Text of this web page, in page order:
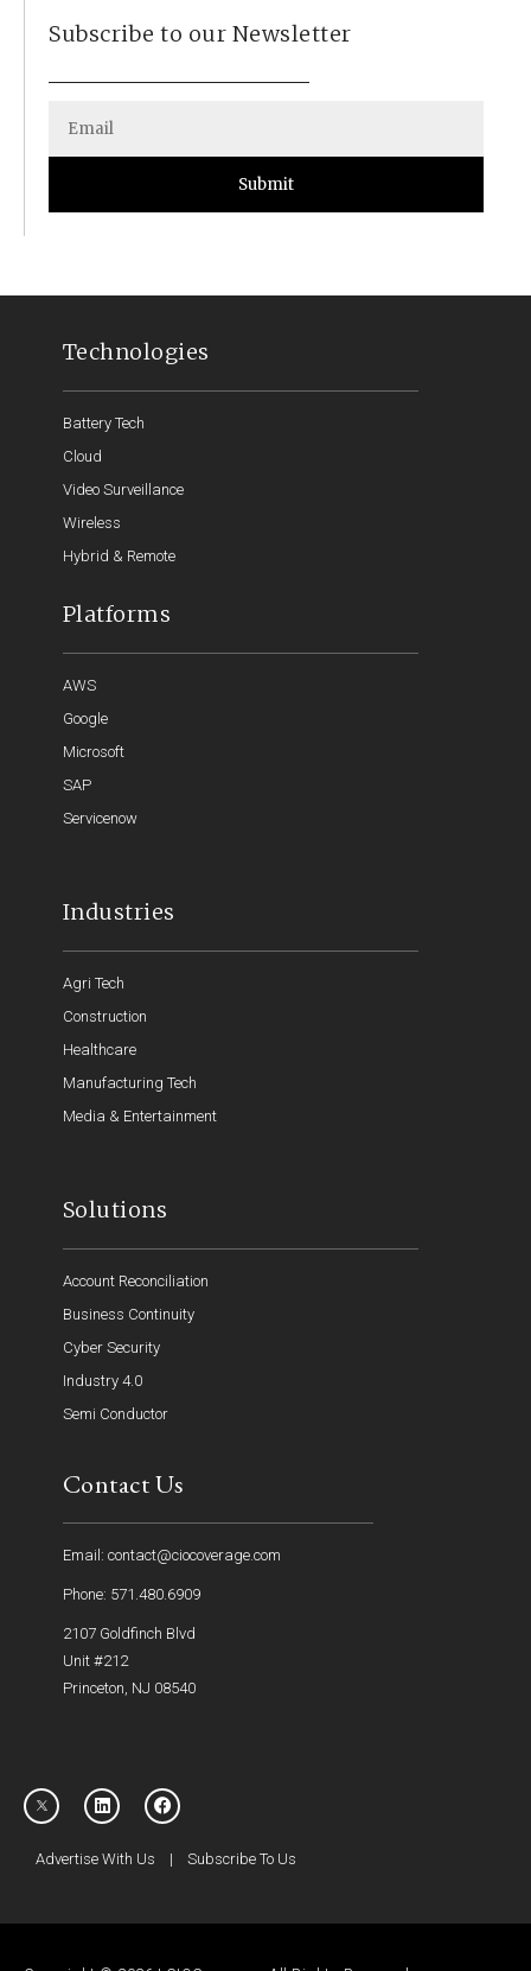
Subscribe to our Newsletter
Submit
Technologies
Battery Tech
Cloud
Video Surveillance
Wireless
Hybrid & Remote
Platforms
AWS
Google
Microsoft
SAP
Servicenow
Industries
Agri Tech
Construction
Healthcare
Manufacturing Tech
Media & Entertainment
Solutions
Account Reconciliation
Business Continuity
Cyber Security
Industry 4.0
Semi Conductor
Contact Us
Email: contact@ciocoverage.com
Phone: 571.480.6909
2107 Goldfinch Blvd
Unit #212
Princeton, NJ 08540
Advertise With Us | Subscribe To Us